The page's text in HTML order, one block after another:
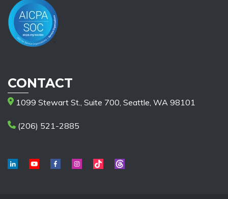
CONTACT
1099 Stewart St., Suite 700, Seattle, WA 98101
(206) 521-2885